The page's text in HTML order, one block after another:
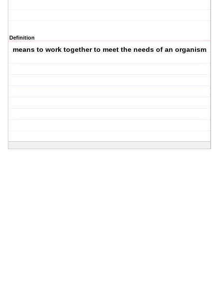
Definition
means to work together to meet the needs of an organism